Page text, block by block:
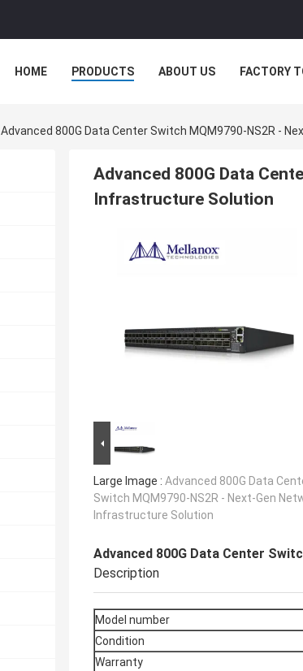
HOME PRODUCTS ABOUT US FACTORY
Advanced 800G Data Center Switch MQM9790-NS2R -
Advanced 800G Data
Infrastructure Solution
Large Image : Advanced 800G Data
Switch MQM9790-NS2R - Next-Gen
Infrastructure Solution
Advanced 800G Data Center
Description
Model number
Condition
Warranty